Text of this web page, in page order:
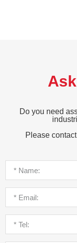
Do you need
Please